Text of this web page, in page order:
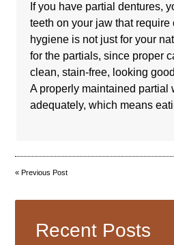
If you have partial dentures,
teeth on your jaw that require
hygiene is not just for your
for the partials, since proper
clean, stain-free, looking
A properly maintained partial
adequately, which means
«Previous Post
Recent Posts